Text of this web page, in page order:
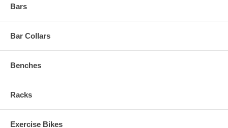
Bars
Bar Collars
Benches
Racks
Exercise Bikes